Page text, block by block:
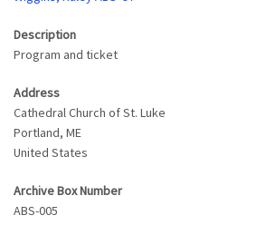
Description
Program and ticket
Address
Cathedral Church of St. Luke
Portland, ME
United States
Archive Box Number
ABS-005